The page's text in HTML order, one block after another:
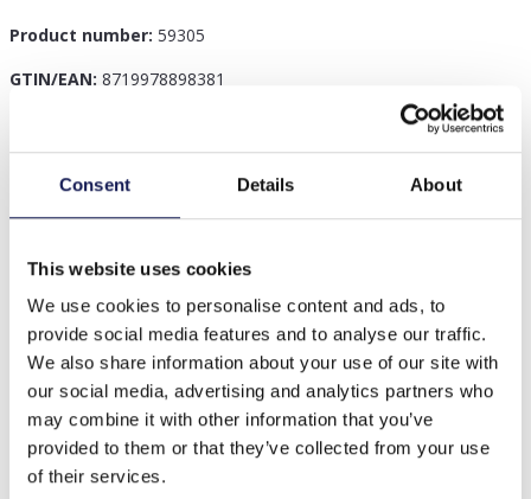
Consent Details About
This website uses cookies
We use cookies to personalise content and ads, to
provide social media features and to analyse our traffic.
We also share information about your use of our site with
our social media, advertising and analytics partners who
may combine it with other information that you’ve
provided to them or that they’ve collected from your use
of their services.
Product number: 59305
GTIN/EAN: 8719978898381
Description
G-D10.2 H636-004A Hair Clips Stones
Others also bought